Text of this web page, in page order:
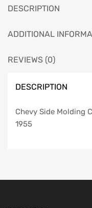
&
Door,
DESCRIPTION
ADDITIONAL
REVIEWS (0)
DESCRIPTION
Chevy Side Molding
1955